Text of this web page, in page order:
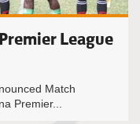
League
Match
Premier...